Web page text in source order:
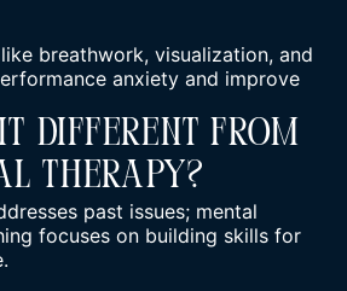
breathwork, visualization, and
anxiety and improve
Different From
Therapy?
past issues; mental
focuses on building skills for